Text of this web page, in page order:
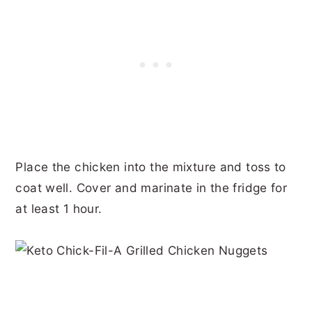
Place the chicken into the mixture and toss to
coat well. Cover and marinate in the fridge for
at least 1 hour.